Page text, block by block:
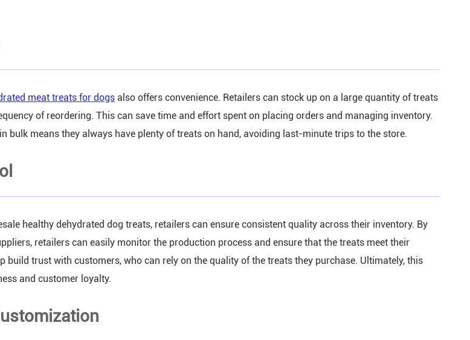
meat treats for dogs also offers convenience. Retailers can stock up on a large quantity of treats
of reordering. This can save time and effort spent on placing orders and managing inventory.
bulk means they always have plenty of treats on hand, avoiding last-minute trips to the store.
healthy dehydrated dog treats, retailers can ensure consistent quality across their inventory. By
retailers can easily monitor the production process and ensure that the treats meet their
build trust with customers, who can rely on the quality of the treats they purchase. Ultimately, this
and customer loyalty.